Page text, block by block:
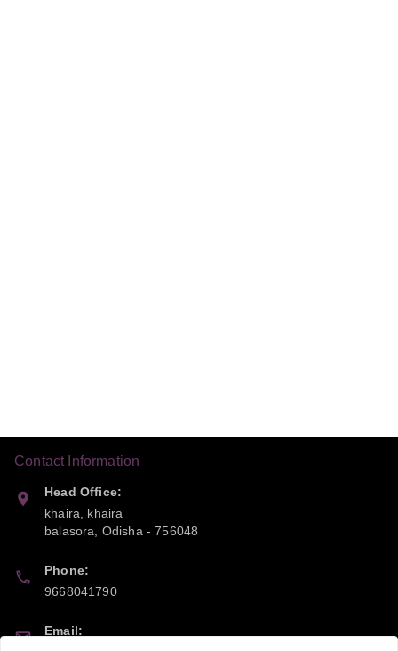
Contact Information
Head Office:
khaira, khaira
balasora
Odisha -756048
Phone:
9668041790
Email: